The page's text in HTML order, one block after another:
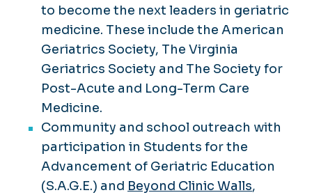
to become the next leaders in geriatric
medicine. These include the American
Geriatrics Society, The Virginia
Geriatrics Society and The Society for
Post-Acute and Long-Term Care
Medicine.
Community and school outreach with
participation in Students for the
Advancement of Geriatric Education
(S.A.G.E.) and Beyond Clinic Walls,